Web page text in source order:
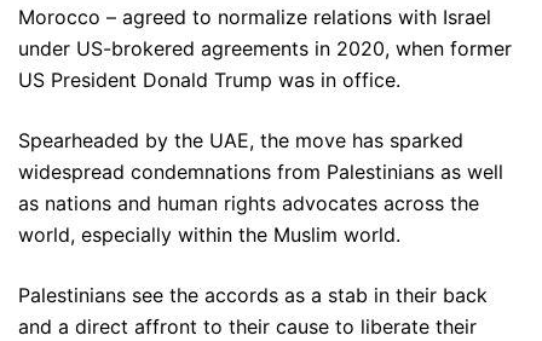
Morocco – agreed to normalize relations with Israel
under US-brokered agreements in 2020, when former
US President Donald Trump was in office.
Spearheaded by the UAE, the move has sparked
widespread condemnations from Palestinians as well
as nations and human rights advocates across the
world, especially within the Muslim world.
Palestinians see the accords as a stab in their back
and a direct affront to their cause to liberate their